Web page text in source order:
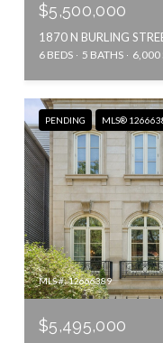
$5,500,000
1870 N BURLING
6 BEDS 5 BATHS 6,000
PENDING MLS®
MLS #: 12666389
$5,495,000